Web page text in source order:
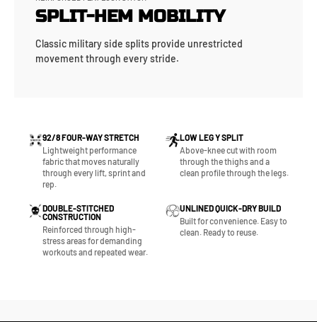
SPLIT-HEM MOBILITY
Classic military side splits provide unrestricted
movement through every stride.
92/8 FOUR-WAY STRETCH
Lightweight performance
fabric that moves naturally
through every lift, sprint and
rep.
LOW LEG Y SPLIT
Above-knee cut with room
through the thighs and a
clean profile through the legs.
DOUBLE-STITCHED
CONSTRUCTION
Reinforced through high-
stress areas for demanding
workouts and repeated wear.
UNLINED QUICK-DRY BUILD
Built for convenience. Easy to
clean. Ready to reuse.